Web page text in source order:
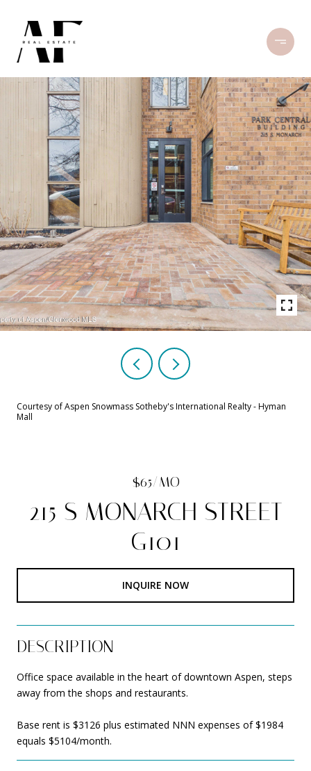
Courtesy of Aspen Snowmass Sotheby's International Realty - Hyman
Mall
$65/MO
215 S MONARCH STREET
G101
INQUIRE NOW
DESCRIPTION
Office space available in the heart of downtown Aspen, steps
away from the shops and restaurants.
Base rent is $3126 plus estimated NNN expenses of $1984
equals $5104/month.